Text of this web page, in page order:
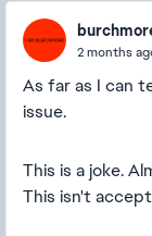
2 months
As far as I can
issue.
This is a joke.
This isn't